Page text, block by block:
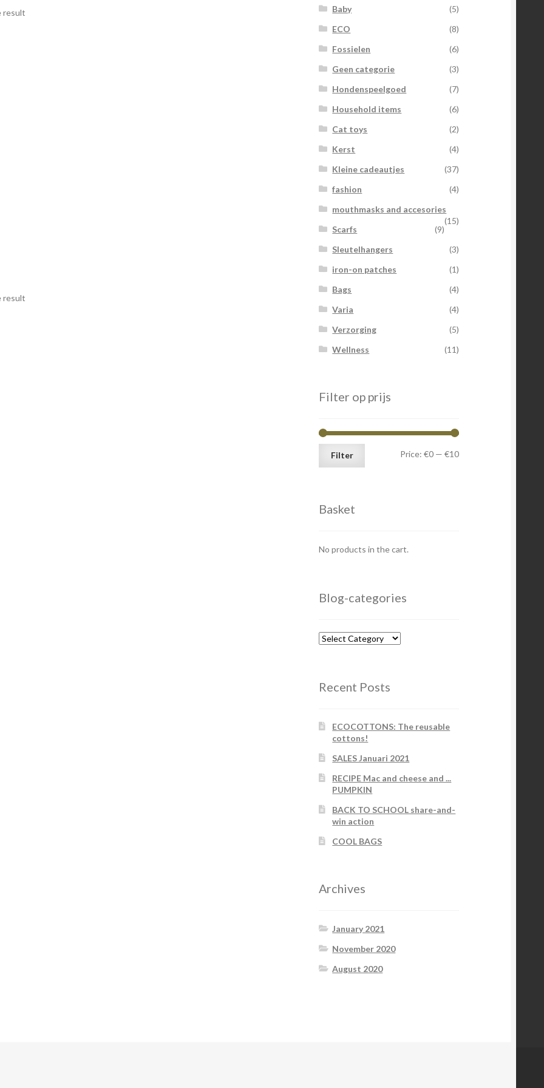
result
result
Baby
(5)
ECO
(8)
Fossielen
(6)
Geen categorie
(3)
Hondenspeelgoed
(7)
Household items
(6)
Cat toys
(2)
Kerst
(4)
Kleine cadeautjes
(37)
fashion
(4)
mouthmasks and accesories
(15)
Scarfs
(9)
Sleutelhangers
(3)
iron-on patches
(1)
Bags
(4)
Varia
(4)
Verzorging
(5)
Wellness
(11)
Filter op prijs
Min
Max
Filter Price: €0— €10
Basket
No products in the cart.
Blog-categories
Blog-
Recent Posts
ECOCOTTONS: The reusable
cottons!
SALES Januari 2021
RECIPE Mac and cheese and ...
PUMPKIN
BACK TO SCHOOL share-and-
win action
COOL BAGS
Archives
January 2021
November 2020
August 2020